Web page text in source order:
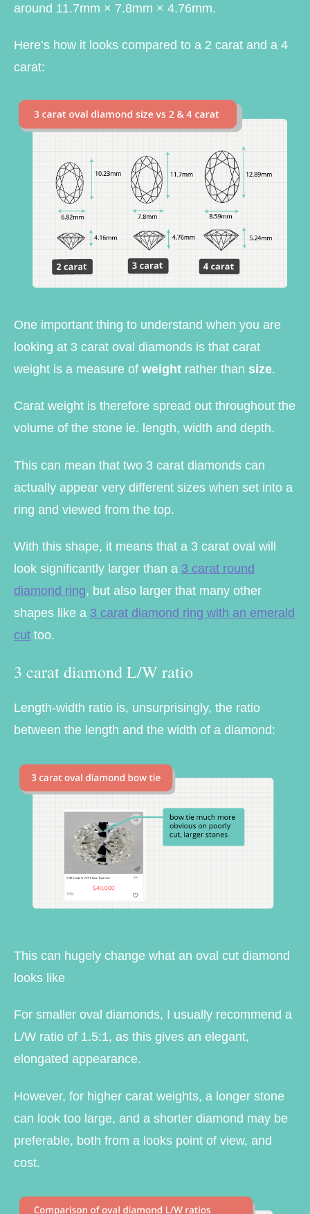
around 11.7mm × 7.8mm × 4.76mm.
Here’s how it looks compared to a 2 carat and a 4
carat:
One important thing to understand when you are
looking at 3 carat oval diamonds is that carat
weight is a measure of weight rather than size.
Carat weight is therefore spread out throughout the
volume of the stone ie. length, width and depth.
This can mean that two 3 carat diamonds can
actually appear very different sizes when set into a
ring and viewed from the top.
With this shape, it means that a 3 carat oval will
look significantly larger than a 3 carat round
diamond ring, but also larger that many other
shapes like a 3 carat diamond ring with an emerald
cut too.
3 carat diamond L/W ratio
Length-width ratio is, unsurprisingly, the ratio
between the length and the width of a diamond:
This can hugely change what an oval cut diamond
looks like
For smaller oval diamonds, I usually recommend a
L/W ratio of 1.5:1, as this gives an elegant,
elongated appearance.
However, for higher carat weights, a longer stone
can look too large, and a shorter diamond may be
preferable, both from a looks point of view, and
cost.